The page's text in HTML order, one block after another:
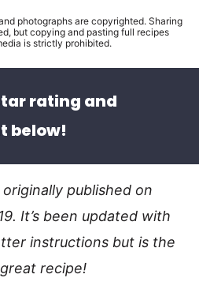
but copying and pasting full recipes
is strictly prohibited.
rating and
below!
published on
It’s been updated with
instructions but is the
recipe!